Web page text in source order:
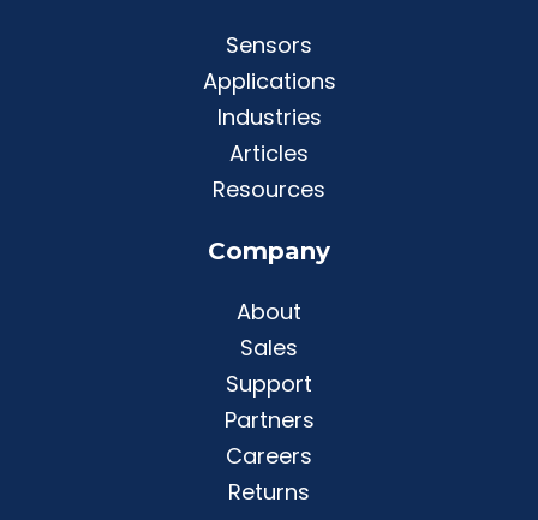
Sensors
Applications
Industries
Articles
Resources
Company
About
Sales
Support
Partners
Careers
Returns